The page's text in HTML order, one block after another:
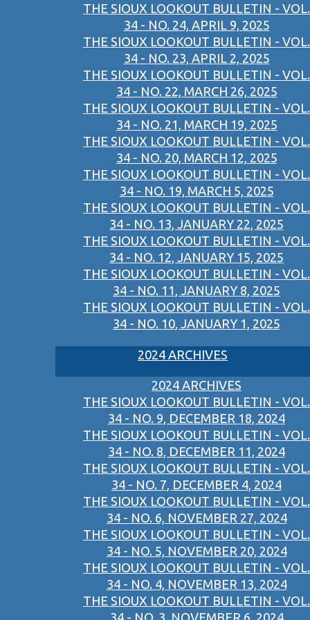
THE SIOUX LOOKOUT BULLETIN - VOL.
34 - NO. 24, APRIL 9, 2025
THE SIOUX LOOKOUT BULLETIN - VOL.
34 - NO. 23, APRIL 2, 2025
THE SIOUX LOOKOUT BULLETIN - VOL.
34 - NO. 22, MARCH 26, 2025
THE SIOUX LOOKOUT BULLETIN - VOL.
34 - NO. 21, MARCH 19, 2025
THE SIOUX LOOKOUT BULLETIN - VOL.
34 - NO. 20, MARCH 12, 2025
THE SIOUX LOOKOUT BULLETIN - VOL.
34 - NO. 19, MARCH 5, 2025
THE SIOUX LOOKOUT BULLETIN - VOL.
34 - NO. 13, JANUARY 22, 2025
THE SIOUX LOOKOUT BULLETIN - VOL.
34 - NO. 12, JANUARY 15, 2025
THE SIOUX LOOKOUT BULLETIN - VOL.
34 - NO. 11, JANUARY 8, 2025
THE SIOUX LOOKOUT BULLETIN - VOL.
34 - NO. 10, JANUARY 1, 2025
2024 ARCHIVES
2024 ARCHIVES
THE SIOUX LOOKOUT BULLETIN - VOL.
34 - NO. 9, DECEMBER 18, 2024
THE SIOUX LOOKOUT BULLETIN - VOL.
34 - NO. 8, DECEMBER 11, 2024
THE SIOUX LOOKOUT BULLETIN - VOL.
34 - NO. 7, DECEMBER 4, 2024
THE SIOUX LOOKOUT BULLETIN - VOL.
34 - NO. 6, NOVEMBER 27, 2024
THE SIOUX LOOKOUT BULLETIN - VOL.
34 - NO. 5, NOVEMBER 20, 2024
THE SIOUX LOOKOUT BULLETIN - VOL.
34 - NO. 4, NOVEMBER 13, 2024
THE SIOUX LOOKOUT BULLETIN - VOL.